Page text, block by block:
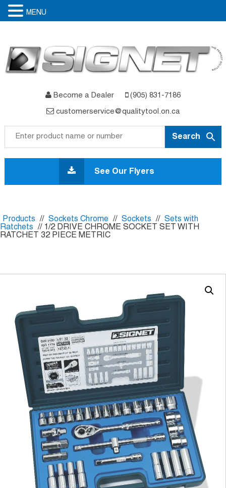
Become a Dealer (905) 831-7186
customerservice@qualitytool.on.ca
to
content
See Our Flyers
Products // Sockets Chrome // Sockets //
Sets with
Ratchets
// 1/2 DRIVE CHROME SOCKET SET WITH
RATCHET 32 PIECE METRIC
MENU